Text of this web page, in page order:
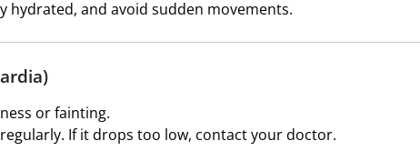
hydrated, and avoid sudden movements.
or fainting.
If it drops too low, contact your doctor.